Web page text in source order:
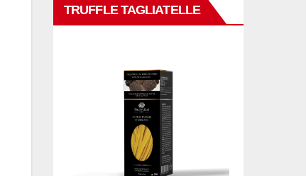
TRUFFLE TAGLIATELLE